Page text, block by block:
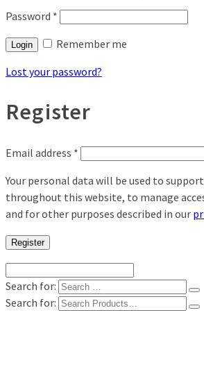
Password *
Login
Remember me
Lost your password?
Register
Email address *
Your personal data will be used to
throughout this website, to manage
and for other purposes described in our
Register
Search for:
Search for: